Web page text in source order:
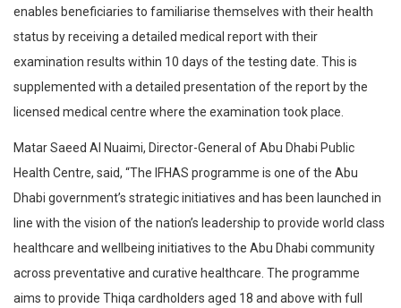
enables beneficiaries to familiarise themselves with their health
status by receiving a detailed medical report with their
examination results within 10 days of the testing date. This is
supplemented with a detailed presentation of the report by the
licensed medical centre where the examination took place.
Matar Saeed Al Nuaimi, Director-General of Abu Dhabi Public
Health Centre, said, “The IFHAS programme is one of the Abu
Dhabi government’s strategic initiatives and has been launched in
line with the vision of the nation’s leadership to provide world class
healthcare and wellbeing initiatives to the Abu Dhabi community
across preventative and curative healthcare. The programme
aims to provide Thiqa cardholders aged 18 and above with full